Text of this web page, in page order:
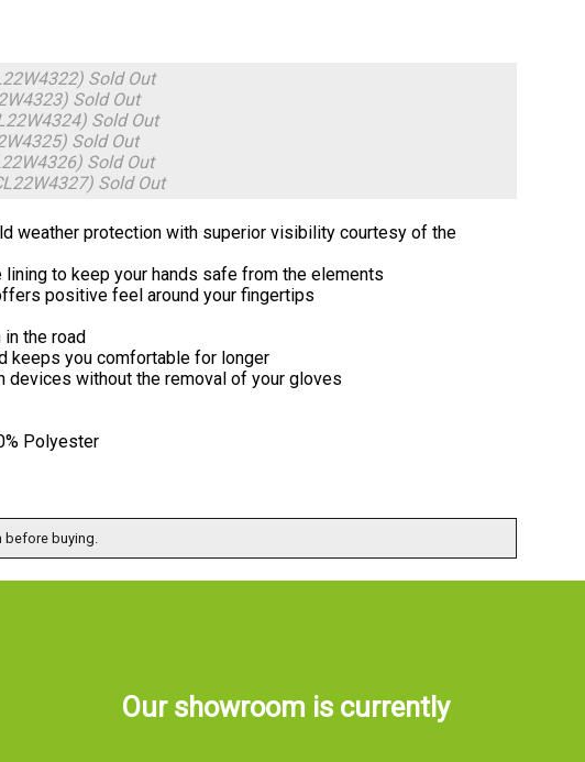
Sold Out
Sold Out
Sold Out
Sold Out
Sold Out
Sold Out
weather protection with superior visibility courtesy of the
to keep your hands safe from the elements
positive feel around your fingertips
the road
keeps you comfortable for longer
devices without the removal of your gloves
Polyester
buying.
Our showroom is currently